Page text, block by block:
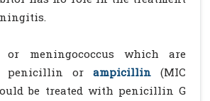
or meningococcus which are
penicillin or
ampicillin (MIC
be treated with penicillin G